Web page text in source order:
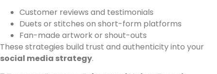
Customer reviews and testimonials
Duets or stitches on short-form platforms
Fan-made artwork or shout-outs
These strategies build trust and authenticity into your
social media strategy.